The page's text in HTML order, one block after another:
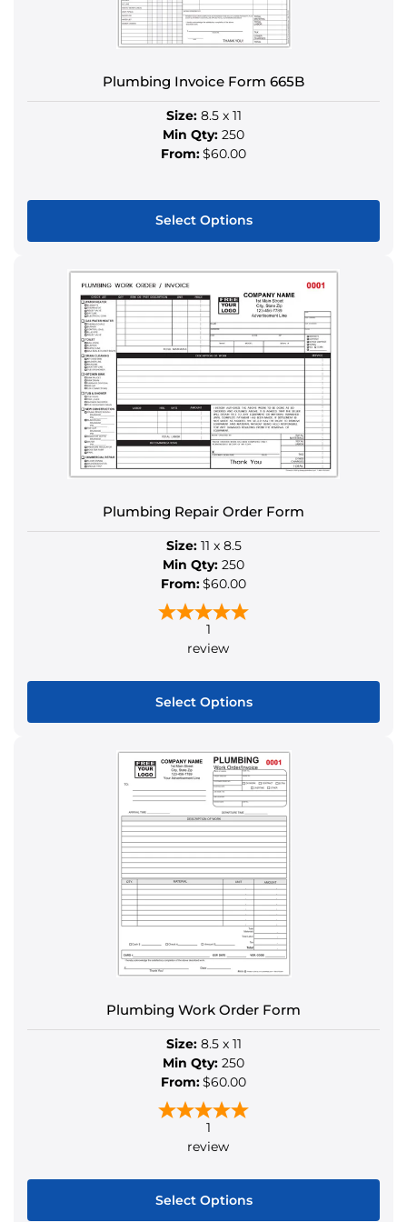
on
the
page
Plumbing Invoice Form 665B
Size:8.5 x 11
Min Qty: 250
From:$60.00
Select Options
product
has
multiple
variants.
The
options
may
be
chosen
on
product
page
Plumbing Repair Order Form
Size:11 x 8.5
Min Qty: 250
From:$60.00
1
review
Select Options
product
has
multiple
variants.
The
options
may
be
chosen
on
the
page
Plumbing Work Order Form
Size:8.5 x 11
Min Qty: 250
From:$60.00
1
review
Select Options